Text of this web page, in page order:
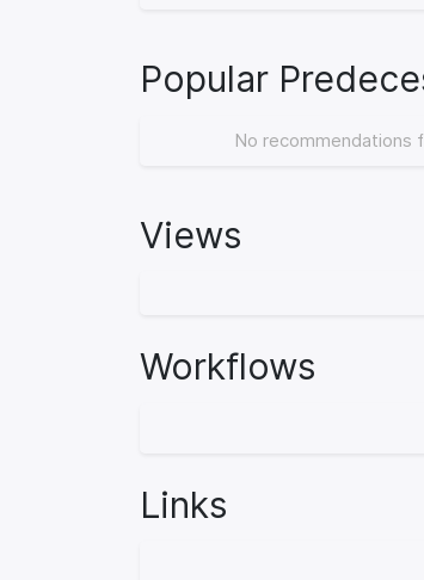
Popular
No recommendations
Views
Workflows
Links